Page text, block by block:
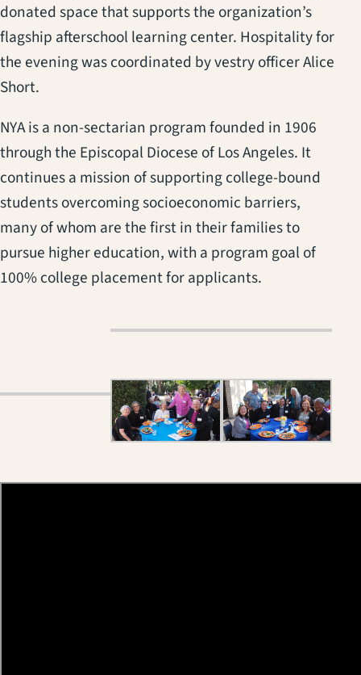
donated space that supports the organization’s
flagship afterschool learning center. Hospitality for
the evening was coordinated by vestry officer Alice
Short.
NYA is a non-sectarian program founded in 1906
through the Episcopal Diocese of Los Angeles. It
continues a mission of supporting college-bound
students overcoming socioeconomic barriers,
many of whom are the first in their families to
pursue higher education, with a program goal of
100% college placement for applicants.